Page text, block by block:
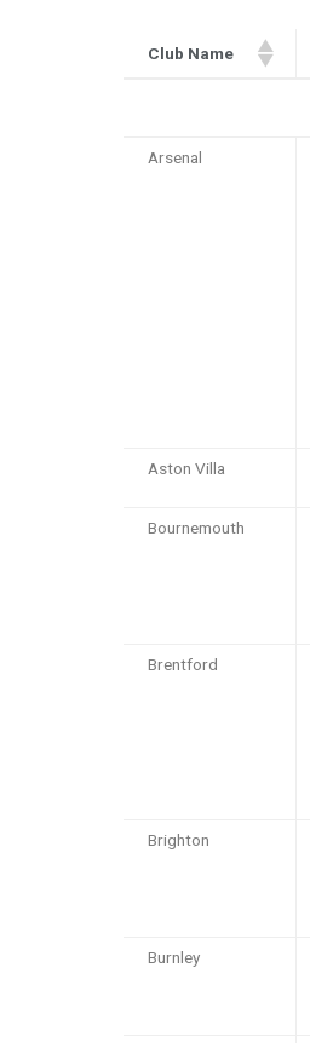
Club Name
Club Name
Arsenal
Aston Villa
Bournemouth
Brentford
Brighton
Burnley